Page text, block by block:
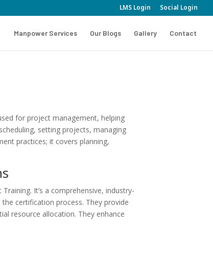
LMS Login Social Login
Manpower Services Our Blogs Gallery Contact
for project management, helping
setting projects, managing
practices; it covers planning,
It’s a comprehensive, industry-
certification process. They provide
resource allocation. They enhance